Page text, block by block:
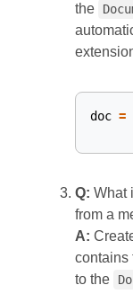
the
doc =
Q: What
from a
A:
contains
to the